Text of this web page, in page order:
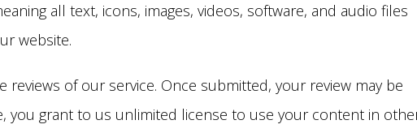
all text, icons, images, videos, software, and audio files
website.
of our service. Once submitted, your review may be
you grant to us unlimited license to use your content in